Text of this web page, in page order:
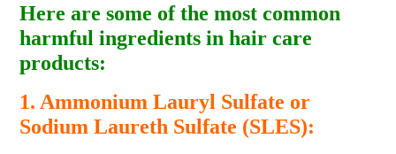
Here are some of the most common
harmful ingredients in hair care
products:
1. Ammonium Lauryl Sulfate or
Sodium Laureth Sulfate (SLES):